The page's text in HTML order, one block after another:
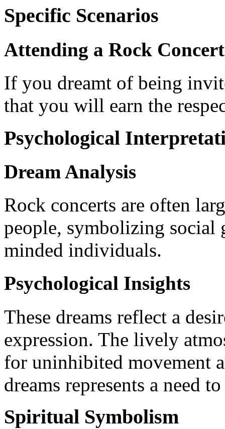
Specific Scenarios
Attending a Rock Concert
If you dreamt of being
that you will earn the
Psychological
Dream Analysis
Rock concerts are often
people, symbolizing social
minded individuals.
Psychological Insights
These dreams reflect a
expression. The lively
for uninhibited movement
dreams represents a need
Spiritual Symbolism